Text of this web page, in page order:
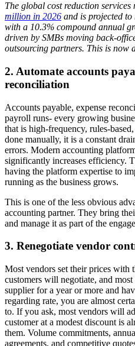
The global cost reduction
million in 2026 and is projected
with a 10.3% compound annual
driven by SMBs moving back-
outsourcing partners. This is now
2. Automate accounts
reconciliation
Accounts payable, expense
payroll runs- every growing
that is high-frequency, rules-
done manually, it is a constant
errors. Modern accounting
significantly increases efficiency.
having the platform expertise to
running as the business grows.
This is one of the less obvious
accounting partner. They bring
and manage it as part of the
3. Renegotiate vendor
Most vendors set their prices with
customers will negotiate, and
supplier for a year or more and
regarding rate, you are almost
to. If you ask, most vendors will
customer at a modest discount is
them. Volume commitments,
agreements, and competitive